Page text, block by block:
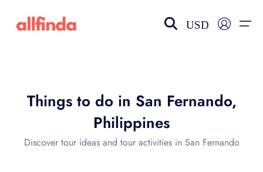
Language
Wishlist
USD
Things to do in San Fernando,
Philippines
Discover tour ideas and tour activities in San Fernando
Select your language
choose currency
$ - USD
€ - EUR